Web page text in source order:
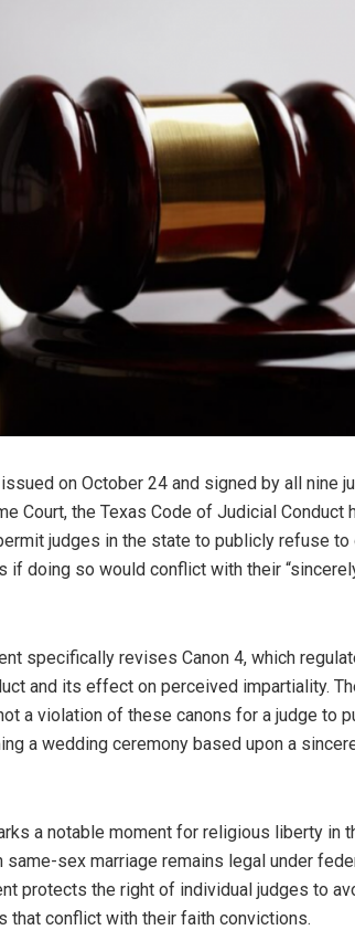
on October 24 and signed by all nine
Court, the Texas Code of Judicial Conduct
judges in the state to publicly refuse
if doing so would conflict with their
specifically revises Canon 4, which
and its effect on perceived impartiality.
a violation of these canons for a judge to
a wedding ceremony based upon a
a notable moment for religious liberty in
same-sex marriage remains legal under
protects the right of individual judges to
that conflict with their faith convictions.